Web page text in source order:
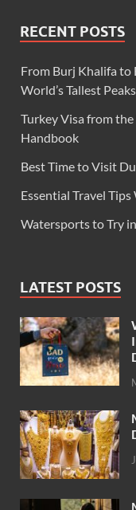
RECENT POSTS
From Burj Khalifa to
World’s Tallest Peaks
Turkey Visa from
Handbook
Best Time to Visit
Essential Travel
Watersports to Try
LATEST POSTS